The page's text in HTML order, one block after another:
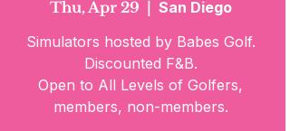
Thu, Apr 29
San Diego
Simulators hosted by Babes Golf.
Discounted F&B.
Open to All Levels of Golfers,
members, non-members.